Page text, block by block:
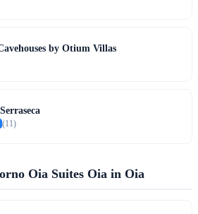
by Otium Villas
(11)
Oia Suites Oia in Oia